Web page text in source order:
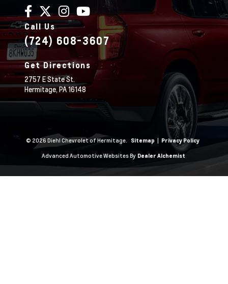
Call Us
(724) 608-3607
Get Directions
2757 E State St.
Hermitage,PA16148
© 2026 Diehl Chevrolet of Hermitage. Sitemap | Privacy Policy
Advanced Automotive Websites By Dealer Alchemist